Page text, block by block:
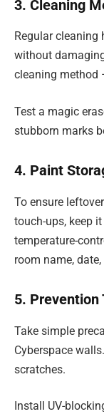
3. Cleaning
Regular cleaning
without
cleaning method
Test a magic
stubborn marks
4. Paint
To ensure
touch-ups, keep
temperature-
room name,
5. Prevention
Take simple
Cyberspace
scratches.
Install UV-